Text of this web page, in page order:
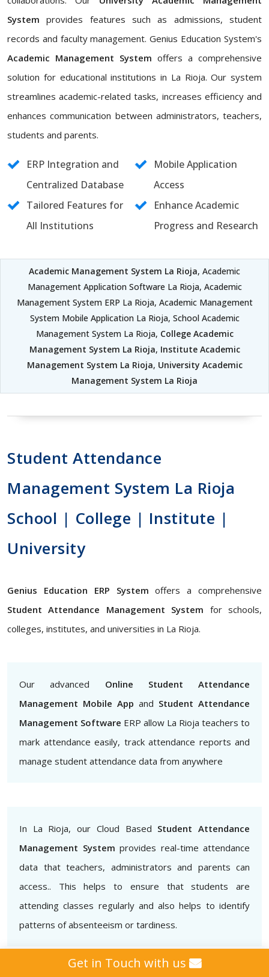
System provides features such as admissions, student
records and faculty management. Genius Education System's
Academic Management System offers a comprehensive
solution for educational institutions in La Rioja. Our system
streamlines academic-related tasks, increases efficiency and
enhances communication between administrators, teachers,
students and parents.
ERP Integration and
Centralized Database
Mobile Application
Access
Tailored Features for
All Institutions
Enhance Academic
Progress and Research
Academic Management System La Rioja, Academic
Management Application Software La Rioja, Academic
Management System ERP La Rioja, Academic Management
System Mobile Application La Rioja, School Academic
Management System La Rioja, College Academic
Management System La Rioja, Institute Academic
Management System La Rioja, University Academic
Management System La Rioja
Student Attendance
Management System La Rioja
School | College | Institute |
University
Genius Education ERP System offers a comprehensive
Student Attendance Management System for schools,
colleges, institutes, and universities in La Rioja.
Our advanced Online Student Attendance
Management Mobile App and Student Attendance
Management Software ERP allow La Rioja teachers to
mark attendance easily, track attendance reports and
manage student attendance data from anywhere
In La Rioja, our Cloud Based Student Attendance
Management System provides real-time attendance
data that teachers, administrators and parents can
access.. This helps to ensure that students are
attending classes regularly and also helps to identify
patterns of absenteeism or tardiness.
Get in Touch with us